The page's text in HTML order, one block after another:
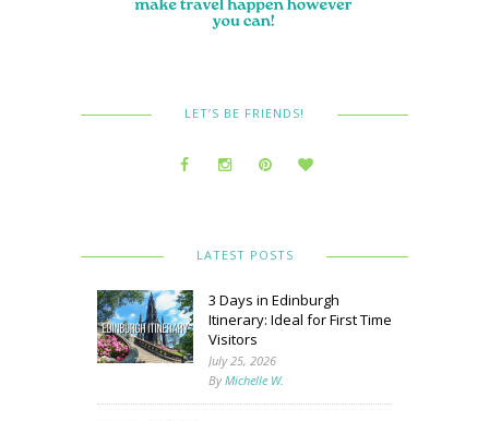
LET’S BE FRIENDS!
LATEST POSTS
3 Days in Edinburgh
Itinerary: Ideal for First Time
Visitors
July 25, 2026
ByMichelle W.